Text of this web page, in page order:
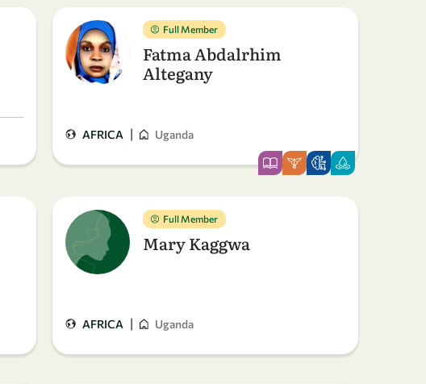
Full Member
Fatma Abdalrhim
Altegany
AFRICA | Uganda
Full Member
Mary Kaggwa
AFRICA | Uganda